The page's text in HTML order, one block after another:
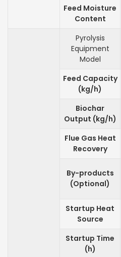
Feed Moisture
Content
Pyrolysis
Equipment
Model
Feed Capacity
(kg/h)
Biochar
Output (kg/h)
Flue Gas Heat
Recovery
By-products
(Optional)
Startup Heat
Source
Startup Time
(h)